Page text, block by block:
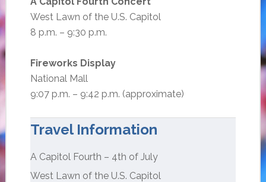
West Lawn of the U.S. Capitol
8 p.m. – 9:30 p.m.
Fireworks Display
National Mall
9:07 p.m. – 9:42 p.m. (approximate)
Travel Information
A Capitol Fourth – 4th of July
West Lawn of the U.S. Capitol